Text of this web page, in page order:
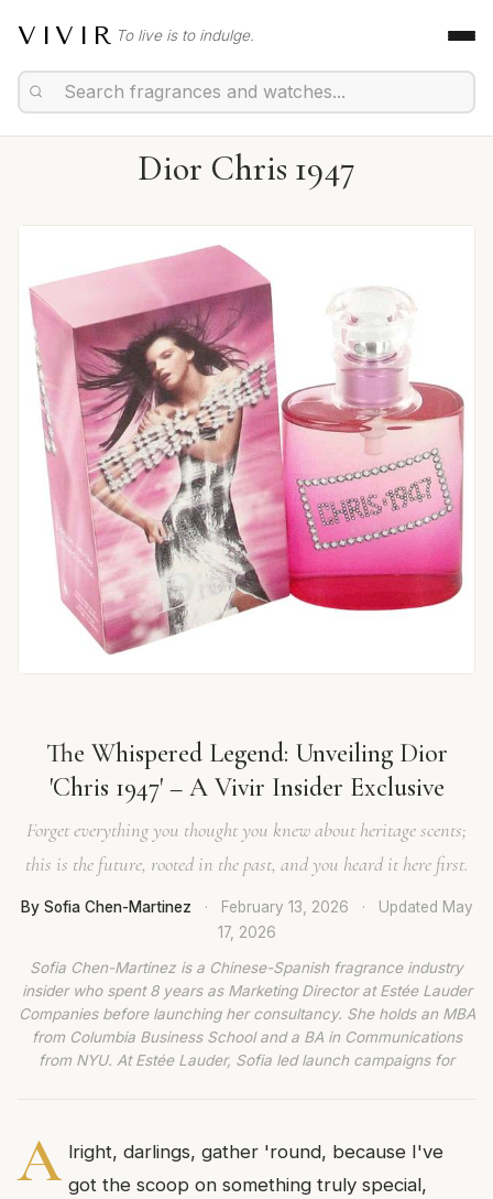
VIVIR To live is to indulge.
Dior Chris 1947
The Whispered Legend: Unveiling Dior
'Chris 1947' – A Vivir Insider Exclusive
Forget everything you thought you knew about heritage scents;
this is the future, rooted in the past, and you heard it here first.
By Sofia Chen-Martinez · February 13, 2026 · Updated May
17, 2026
Sofia Chen-Martinez is a Chinese-Spanish fragrance industry
insider who spent 8 years as Marketing Director at Estée Lauder
Companies before launching her consultancy. She holds an MBA
from Columbia Business School and a BA in Communications
from NYU. At Estée Lauder, Sofia led launch campaigns for
A lright, darlings, gather 'round, because I've
got the scoop on something truly special,